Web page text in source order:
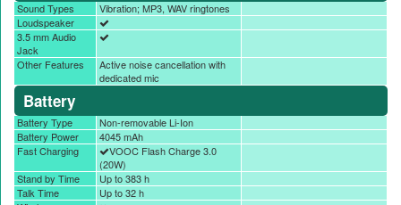
Sound Types
Vibration; MP3, WAV ringtones
Loudspeaker
3.5 mm Audio
Jack
Other Features
Active noise cancellation with
dedicated mic
Battery
Battery Type
Non-removable Li-Ion
Battery Power
4045 mAh
Fast Charging
VOOC Flash Charge 3.0
(20W)
Stand by Time
Up to 383 h
Talk Time
Up to 32 h